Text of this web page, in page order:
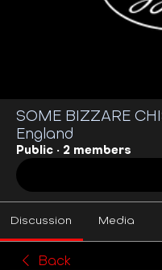
SOME BIZZARE
England
Public · 2 members
Discussion Media
Back